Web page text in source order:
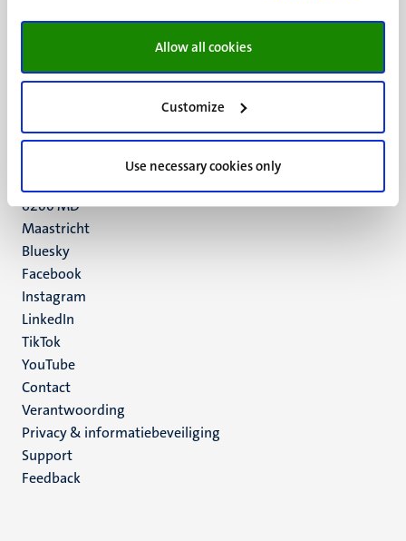
Allow all cookies
Customize
Use necessary cookies only
UM visiting address
Minderbroedersberg 4-6
6211 LK
UM postal address
6200 MD
Maastricht
Social
media
Bluesky
Facebook
Instagram
LinkedIn
TikTok
YouTube
Menu
footer
(NL)
Contact
Verantwoording
Privacy & informatiebeveiliging
Support
Feedback